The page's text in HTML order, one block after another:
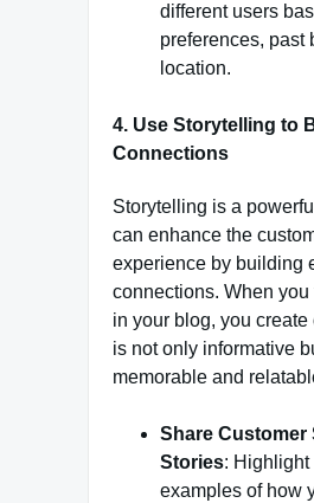
different users
preferences, past
location.
4. Use Storytelling to
Connections
Storytelling is a
can enhance the
experience by building
connections. When
in your blog, you create
is not only informative
memorable and
Share Customer
Stories: Highlight
examples of how